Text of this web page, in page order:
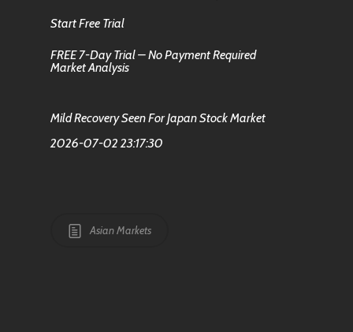
Start Free Trial
FREE 7-Day Trial – No Payment Required
Market Analysis
Mild Recovery Seen For Japan Stock Market
2026-07-02 23:17:30
Asian Markets